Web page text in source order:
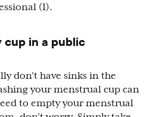
(1).
cup in a public
don’t have sinks in the
your menstrual cup can
to empty your menstrual